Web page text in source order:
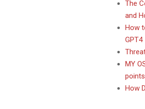
The
and
How
GPT4
MY
How